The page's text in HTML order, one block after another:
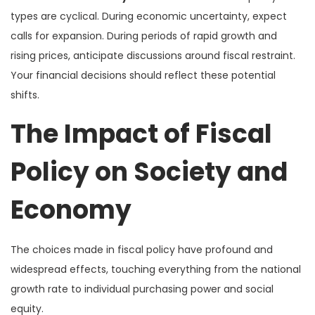
types are cyclical. During economic uncertainty, expect
calls for expansion. During periods of rapid growth and
rising prices, anticipate discussions around fiscal restraint.
Your financial decisions should reflect these potential
shifts.
The Impact of Fiscal
Policy on Society and
Economy
The choices made in fiscal policy have profound and
widespread effects, touching everything from the national
growth rate to individual purchasing power and social
equity.